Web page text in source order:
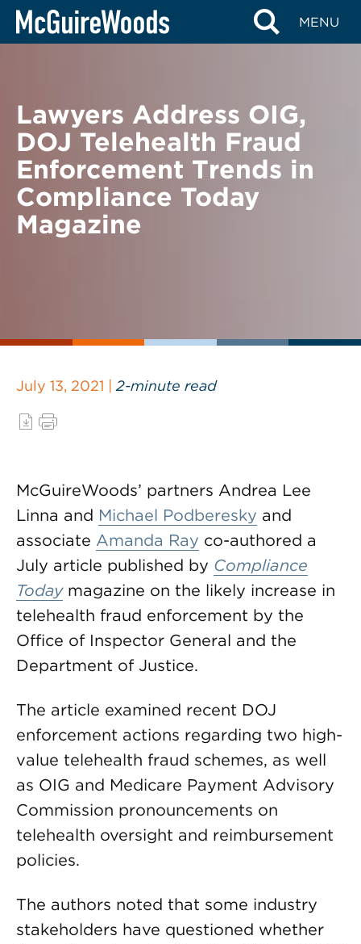
Skip
MENU
BACK TO NEWS
Lawyers Address OIG,
DOJ Telehealth Fraud
Enforcement Trends in
Compliance Today
Magazine
July 13, 2021 | 2-minute read
McGuireWoods’ partners Andrea Lee
Linna and Michael Podberesky and
associate Amanda Ray co-authored a
July article published by Compliance
Todaymagazine on the likely increase in
telehealth fraud enforcement by the
Office of Inspector General and the
Department of Justice.
The article examined recent DOJ
enforcement actions regarding two high-
value telehealth fraud schemes, as well
as OIG and Medicare Payment Advisory
Commission pronouncements on
telehealth oversight and reimbursement
policies.
The authors noted that some industry
stakeholders have questioned whether